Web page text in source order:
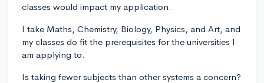
classes would impact my application.
I take Maths, Chemistry, Biology, Physics, and Art, and
my classes do fit the prerequisites for the universities I
am applying to.
Is taking fewer subjects than other systems a concern?